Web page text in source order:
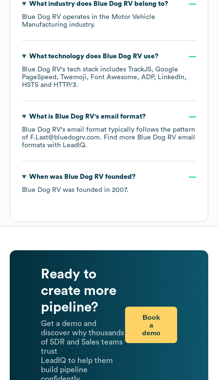
What industry does Blue Dog RVbelong to?
Blue Dog RV operates in the Motor Vehicle
Manufacturing industry.
What technology does Blue Dog RVuse?
Blue Dog RV's tech stack includes TrackJS Google
PageSpeed
Twemoji Font Awesome ADP
LinkedIn
HSTS
HTTP/3.
What is Blue Dog RV's email format?
Blue Dog RV's email format typically follows the pattern
of F.Last@bluedogrv.com. Find more Blue Dog RV email
formats with LeadIQ.
When was Blue Dog RVfounded?
Blue Dog RV was founded in 2007.
Ready to
create more
pipeline?
Get a demo and
discover why thousands
of SDR and Sales teams
trust
LeadIQ to help them
build pipeline
Book
a
demo